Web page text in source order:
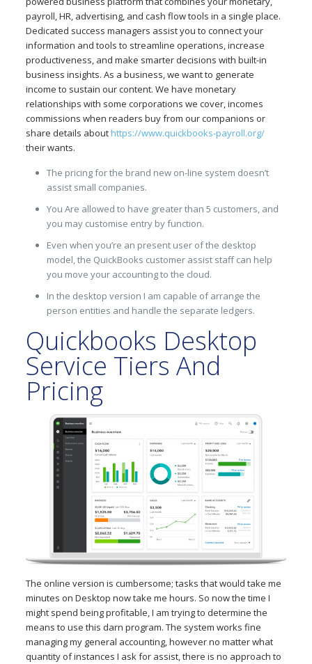
payroll, HR, advertising, and cash flow tools in a single place.
Dedicated success managers assist you to connect your
information and tools to streamline operations, increase
productiveness, and make smarter decisions with built-in
business insights. As a business, we want to generate
income to sustain our content. We have monetary
relationships with some corporations we cover, incomes
commissions when readers buy from our companions or
share details abouthttps://www.quickbooks-payroll.org/
their wants.
The pricing for the brand new on-line system doesn’t
assist small companies.
You Are allowed to have greater than 5 customers, and
you may customise entry by function.
Even when you’re an present user of the desktop
model, the QuickBooks customer assist staff can help
you move your accounting to the cloud.
In the desktop version I am capable of arrange the
person entities and handle the separate ledgers.
Quickbooks Desktop
Service Tiers And
Pricing
The online version is cumbersome; tasks that would take me
minutes on Desktop now take me hours. So now the time I
might spend being profitable, I am trying to determine the
means to use this darn program. The system works fine
managing my general accounting, however no matter what
quantity of instances I ask for assist, there is no approach to